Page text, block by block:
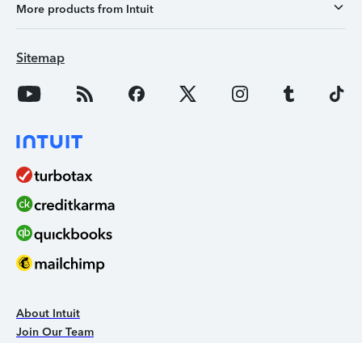
More products from Intuit
Sitemap
About Intuit
Join Our Team